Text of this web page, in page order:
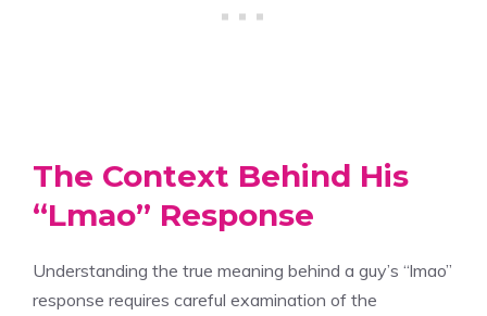
The Context Behind His
“Lmao” Response
Understanding the true meaning behind a guy’s “lmao”
response requires careful examination of the